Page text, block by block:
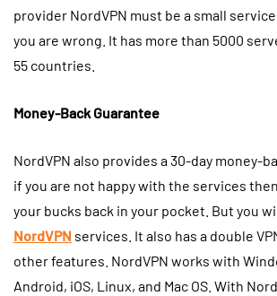
provider NordVPN must be a small
you are wrong. It has more than 5000
55 countries.
Money-Back Guarantee
NordVPN also provides a 30-day money-
if you are not happy with the services
your bucks back in your pocket. But you
NordVPN services. It also has a double
other features. NordVPN works with
Android, iOS, Linux, and Mac OS. With